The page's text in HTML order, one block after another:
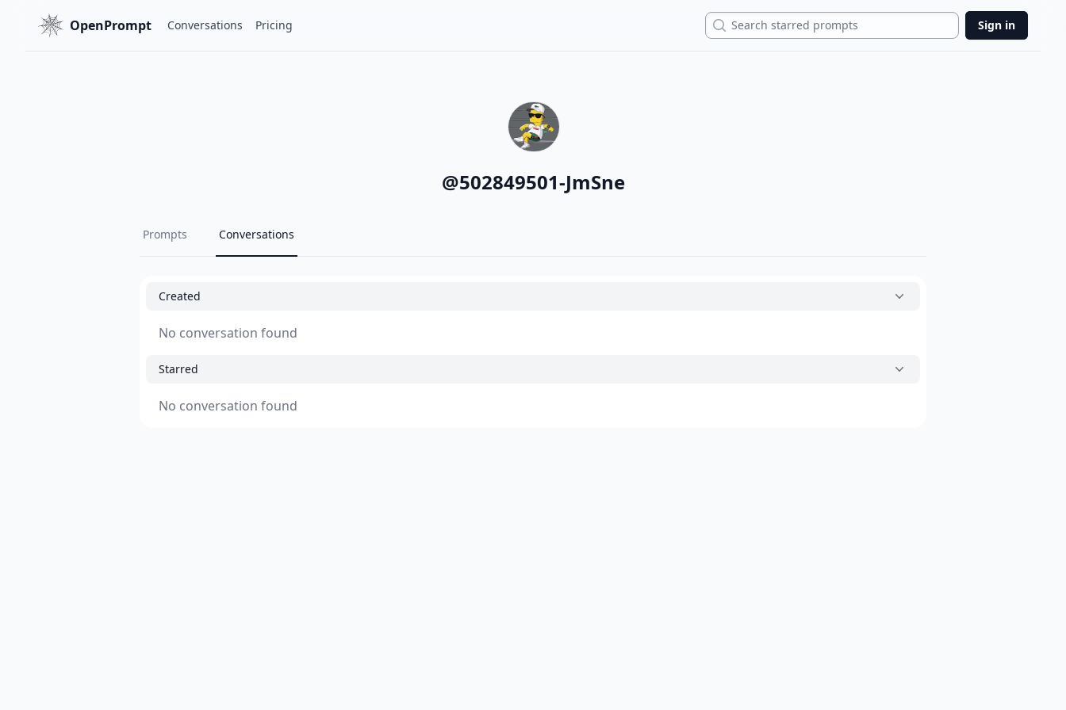
OpenPrompt Conversations Pricing Search Sign in
@502849501-JmSne
Prompts Conversations
Created
No conversation found
Starred
No conversation found